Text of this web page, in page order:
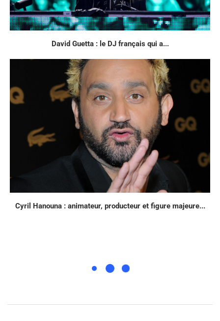
David Guetta : le DJ français qui a...
Cyril Hanouna : animateur, producteur et figure majeure...